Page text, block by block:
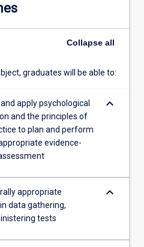
Collapse all
graduates will be able to:
apply psychological
and the principles of
to plan and perform
evidence-
keyboard_arrow_down
appropriate
data gathering,
tests
keyboard_arrow_down